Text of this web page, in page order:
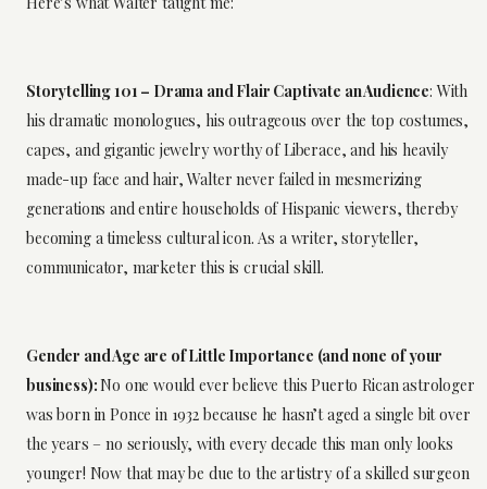
Storytelling 101 – Drama and Flair Captivate an Audience: With
his dramatic monologues, his outrageous over the top costumes,
capes, and gigantic jewelry worthy of Liberace, and his heavily
made-up face and hair, Walter never failed in mesmerizing
generations and entire households of Hispanic viewers, thereby
becoming a timeless cultural icon. As a writer, storyteller,
communicator, marketer this is crucial skill.
Gender and Age are of Little Importance (and none of your
business):No one would ever believe this Puerto Rican astrologer
was born in Ponce in 1932 because he hasn’t aged a single bit over
the years – no seriously, with every decade this man only looks
younger! Now that may be due to the artistry of a skilled surgeon